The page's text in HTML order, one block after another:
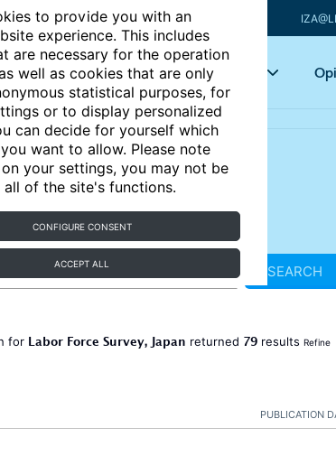
to provide you with an
experience. This includes
are necessary for the operation
well as cookies that are only
statistical purposes, for
or to display personalized
can decide for yourself which
want to allow. Please note
your settings, you may not be
all of the site's functions.
CONFIGURE CONSENT
ACCEPT ALL
Articles Key topics
SEARCH
for Labor Force Survey, Japan returned 79 results Refine
PUBLICATION